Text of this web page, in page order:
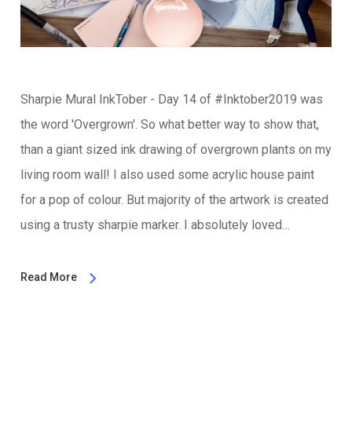
Sharpie Mural InkTober - Day 14 of #Inktober2019 was
the word 'Overgrown'. So what better way to show that,
than a giant sized ink drawing of overgrown plants on my
living room wall! I also used some acrylic house paint
for a pop of colour. But majority of the artwork is created
using a trusty sharpie marker. I absolutely loved…
Read More